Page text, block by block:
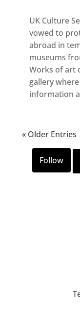
UK Culture
vowed to
abroad in
museums
Works of art
gallery
information
« Older Entries